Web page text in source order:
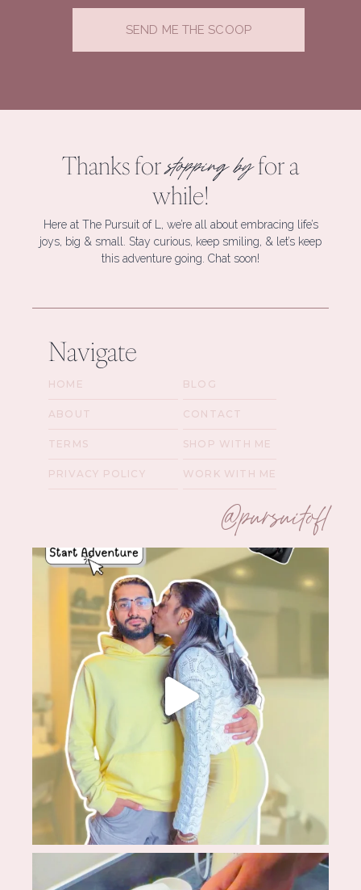
SEND ME THE SCOOP
Thanks forstopping byfor a
while!
Here at The Pursuit of L, we’re all about embracing life’s
joys, big & small. Stay curious, keep smiling, & let’s keep
this adventure going. Chat soon!
Navigate
HOME
ABOUT
TERMS
PRIVACY POLICY
BLOG
CONTACT
SHOP WITH ME
WORK WITH ME
@pursuitofl